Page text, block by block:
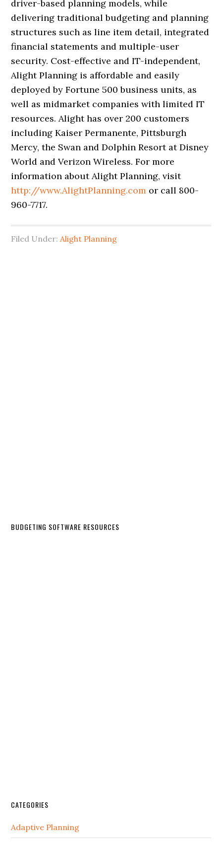
driver-based planning models, while
delivering traditional budgeting and planning
structures such as line item detail, integrated
financial statements and multiple-user
security. Cost-effective and IT-independent,
Alight Planning is affordable and easily
deployed by Fortune 500 business units, as
well as midmarket companies with limited IT
resources. Alight has over 200 customers
including Kaiser Permanente, Pittsburgh
Mercy, the Swan and Dolphin Resort at Disney
World and Verizon Wireless. For more
information about Alight Planning, visit
http://www.AlightPlanning.com or call 800-
960-7717.
Filed Under:Alight Planning
BUDGETING SOFTWARE RESOURCES
CATEGORIES
Adaptive Planning